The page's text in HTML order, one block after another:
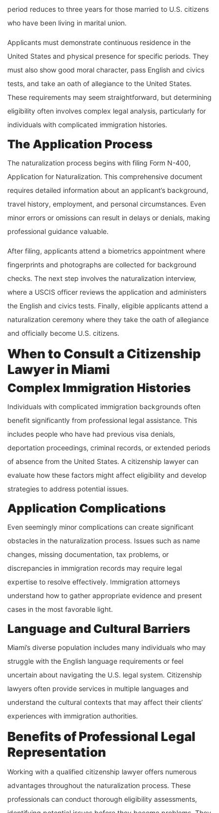
period reduces to three years for those married to U.S. citizens
who have been living in marital union.
Applicants must demonstrate continuous residence in the
United States and physical presence for specific periods. They
must also show good moral character, pass English and civics
tests, and take an oath of allegiance to the United States.
These requirements may seem straightforward, but determining
eligibility often involves complex legal analysis, particularly for
individuals with complicated immigration histories.
The Application Process
The naturalization process begins with filing Form N-400,
Application for Naturalization. This comprehensive document
requires detailed information about an applicant’s background,
travel history, employment, and personal circumstances. Even
minor errors or omissions can result in delays or denials, making
professional guidance valuable.
After filing, applicants attend a biometrics appointment where
fingerprints and photographs are collected for background
checks. The next step involves the naturalization interview,
where a USCIS officer reviews the application and administers
the English and civics tests. Finally, eligible applicants attend a
naturalization ceremony where they take the oath of allegiance
and officially become U.S. citizens.
When to Consult a Citizenship
Lawyer in Miami
Complex Immigration Histories
Individuals with complicated immigration backgrounds often
benefit significantly from professional legal assistance. This
includes people who have had previous visa denials,
deportation proceedings, criminal records, or extended periods
of absence from the United States. A citizenship lawyer can
evaluate how these factors might affect eligibility and develop
strategies to address potential issues.
Application Complications
Even seemingly minor complications can create significant
obstacles in the naturalization process. Issues such as name
changes, missing documentation, tax problems, or
discrepancies in immigration records may require legal
expertise to resolve effectively. Immigration attorneys
understand how to gather appropriate evidence and present
cases in the most favorable light.
Language and Cultural Barriers
Miami’s diverse population includes many individuals who may
struggle with the English language requirements or feel
uncertain about navigating the U.S. legal system. Citizenship
lawyers often provide services in multiple languages and
understand the cultural contexts that may affect their clients’
experiences with immigration authorities.
Benefits of Professional Legal
Representation
Working with a qualified citizenship lawyer offers numerous
advantages throughout the naturalization process. These
professionals can conduct thorough eligibility assessments,